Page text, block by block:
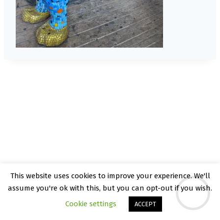
© 2026 Kate Rattray - WordPress Theme by
Kadence WP
This website uses cookies to improve your experience. We'll
assume you're ok with this, but you can opt-out if you wish.
Cookie settings
ACCEPT